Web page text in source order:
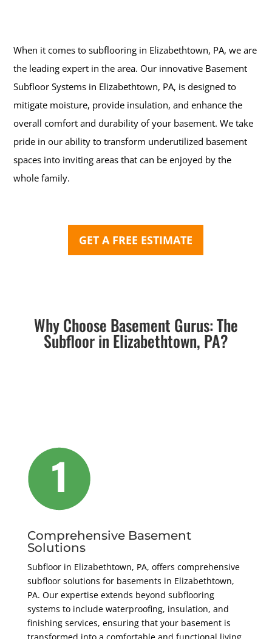
When it comes to subflooring in Elizabethtown, PA, we are
the leading expert in the area. Our innovative Basement
Subfloor Systems in Elizabethtown, PA, is designed to
mitigate moisture, provide insulation, and enhance the
overall comfort and durability of your basement. We take
pride in our ability to transform underutilized basement
spaces into inviting areas that can be enjoyed by the
whole family.
GET A FREE ESTIMATE
Why Choose Basement Gurus: The
Subfloor in Elizabethtown, PA?
Comprehensive Basement
Solutions
Subfloor in Elizabethtown, PA, offers comprehensive
subfloor solutions for basements in Elizabethtown,
PA. Our expertise extends beyond subflooring
systems to include waterproofing, insulation, and
finishing services, ensuring that your basement is